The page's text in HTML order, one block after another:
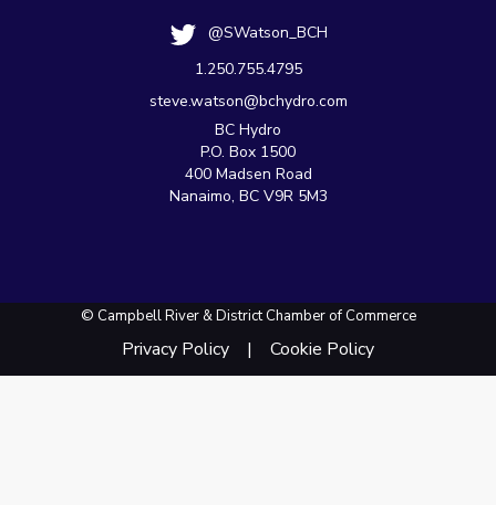
@SWatson_BCH
1.250.755.4795
steve.watson@bchydro.com
BC Hydro
P.O. Box 1500
400 Madsen Road
Nanaimo, BC V9R 5M3
© Campbell River & District Chamber of Commerce
Privacy Policy Cookie Policy